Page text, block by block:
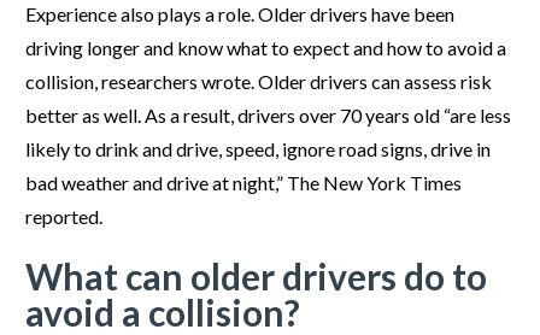
Experience also plays a role. Older drivers have been
driving longer and know what to expect and how to avoid a
collision, researchers wrote. Older drivers can assess risk
better as well. As a result, drivers over 70 years old “are less
likely to drink and drive, speed, ignore road signs, drive in
bad weather and drive at night,” The New York Times
reported.
What can older drivers do to
avoid a collision?